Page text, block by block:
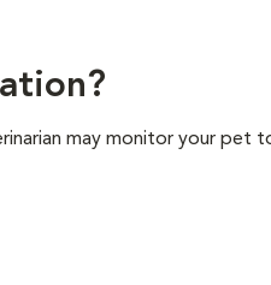
may monitor your pet